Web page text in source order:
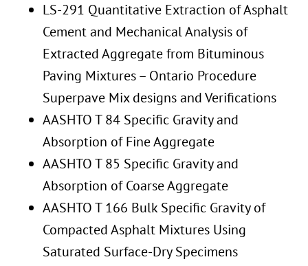
LS-291 Quantitative Extraction of Asphalt
Cement and Mechanical Analysis of
Extracted Aggregate from Bituminous
Paving Mixtures – Ontario Procedure
Superpave Mix designs and Verifications
AASHTO T 84 Specific Gravity and
Absorption of Fine Aggregate
AASHTO T 85 Specific Gravity and
Absorption of Coarse Aggregate
AASHTO T 166 Bulk Specific Gravity of
Compacted Asphalt Mixtures Using
Saturated Surface-Dry Specimens